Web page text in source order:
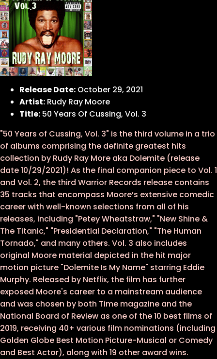
Release Date: October 29, 2021
Artist: Rudy Ray Moore
Title: 50 Years Of Cussing, Vol. 3
"50 Years of Cussing, Vol. 3" is the third volume in a trio
of albums comprising the definite greatest hits
collection by Rudy Ray More aka Dolemite (release
date 10/29/2021)! As the final companion piece to Vol. 1
and Vol. 2, the third Warrior Records release contains
35 tracks that encompass Moore’s extensive comedic
career with well-known selections from all of his
releases, including "Petey Wheatstraw," "New Shine &
The Titanic," "Presidential Declaration," "The Human
Tornado," and many others. Vol. 3 also includes
original Moore material depicted in the hit major
motion picture "Dolemite Is My Name" starring Eddie
Murphy. Released by Netflix, the film has further
exposed Moore's career to a mainstream audience
and was chosen by both Time magazine and the
National Board of Review as one of the 10 best films of
2019, receiving 40+ various film nominations (including
Golden Globe Best Motion Picture-Musical or Comedy
and Best Actor), along with 19 other award wins.